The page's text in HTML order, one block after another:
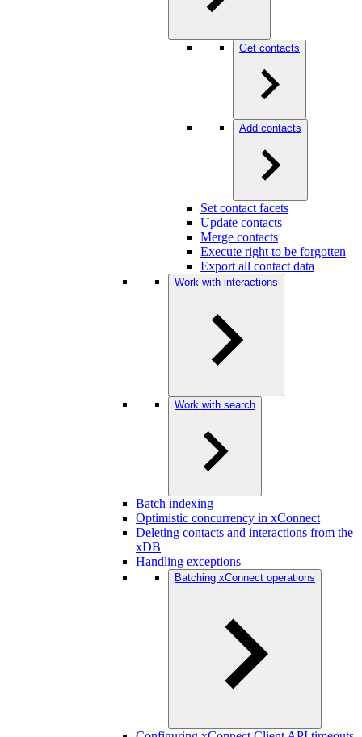
Get contacts
Add contacts
Set contact facets
Update contacts
Merge contacts
Execute right to be forgotten
Export all contact data
Work with interactions
Work with search
Batch indexing
Optimistic concurrency in xConnect
Deleting contacts and interactions from the
xDB
Handling exceptions
Batching xConnect operations